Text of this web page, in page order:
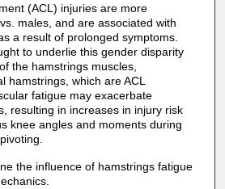
(ACL) injuries are more
males, and are associated with
a result of prolonged symptoms.
to underlie this gender disparity
the hamstrings muscles,
hamstrings, which are ACL
fatigue may exacerbate
resulting in increases in injury risk
knee angles and moments during
the influence of hamstrings fatigue